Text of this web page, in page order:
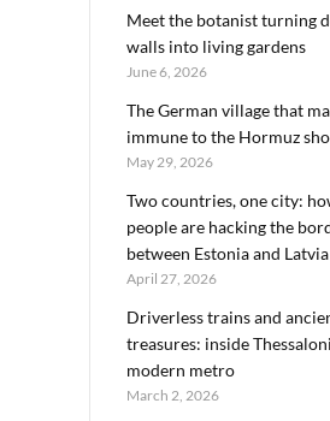
Meet the botanist turning
walls into living gardens
June 6, 2026
The German village that
immune to the Hormuz
May 29, 2026
Two countries, one city:
people are hacking the
between Estonia and Latvia
April 27, 2026
Driverless trains and
treasures: inside
modern metro
March 2, 2026